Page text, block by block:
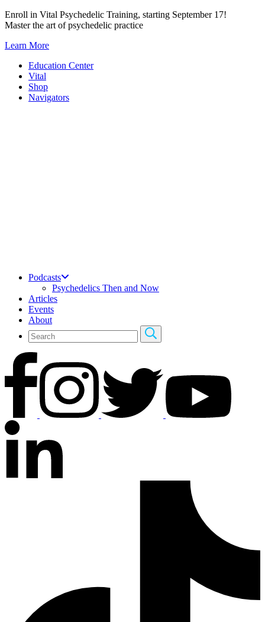
Skip
to
Enroll in Vital Psychedelic Training, starting September 17!
Master the art of psychedelic practice
Learn More
Education Center
Vital
Shop
Navigators
Podcasts
Psychedelics Then and Now
Articles
Events
About